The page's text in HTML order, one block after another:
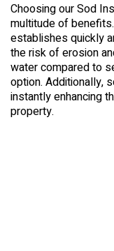
Choosing our Sod
multitude of
establishes quickly
the risk of erosion
water compared to
option. Additionally,
instantly enhancing
property.